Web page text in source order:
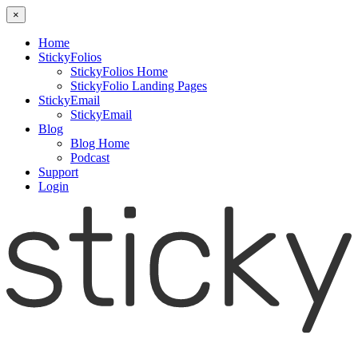
×
Home
StickyFolios
StickyFolios Home
StickyFolio Landing Pages
StickyEmail
StickyEmail
Blog
Blog Home
Podcast
Support
Login